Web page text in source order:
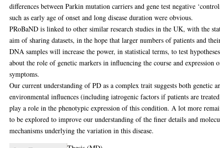
differences between Parkin mutation carriers and gene test negative
such as early age of onset and long disease duration were obvious.
PRoBaND is linked to other similar research studies in the UK, with the
aim of sharing datasets, in the hope that larger numbers of patients and
DNA samples will increase the power, in statistical terms, to test hypotheses
about the role of genetic markers in influencing the course and expression
symptoms.
Our current understanding of PD as a complex trait suggests both genetic
environmental influences (including iatrogenic factors if patients are
play a role in the phenotypic expression of this condition. A lot more
to be explored to improve our understanding of the finer details and
mechanisms underlying the variation in this disease.